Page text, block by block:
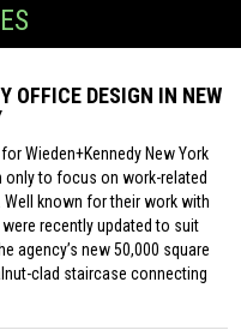
OFFICE DESIGN IN NEW
Wieden+Kennedy New York
only to focus on work-related
known for their work with
were recently updated to suit
agency’s new 50,000 square
clad staircase connecting